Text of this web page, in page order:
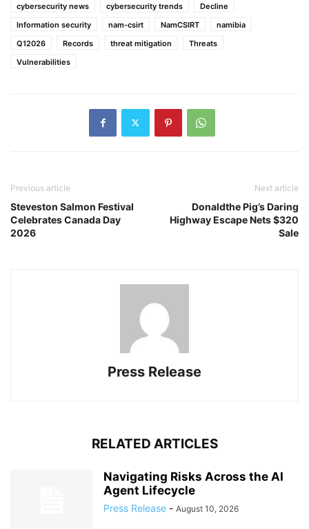
cybersecurity news
cybersecurity trends
Decline
Information security
nam-csirt NamCSIRT
namibia
Q12026
Records threat mitigation
Threats
Vulnerabilities
Previous article
Steveston Salmon Festival
Celebrates Canada Day
2026
Next article
Donaldthe Pig’s Daring
Highway Escape Nets $320
Sale
Press Release
RELATED ARTICLES
Navigating Risks Across the AI
Agent Lifecycle
Press Release - August 10, 2026